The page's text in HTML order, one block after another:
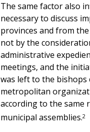
The same factor also
necessary to discuss
provinces and from
not by the
administrative
meetings, and the
was left to the bishops
metropolitan
according to the same
municipal assemblies.2